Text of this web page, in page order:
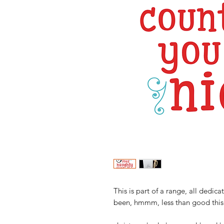
This is part of a range, all
been, hmmm, less than good